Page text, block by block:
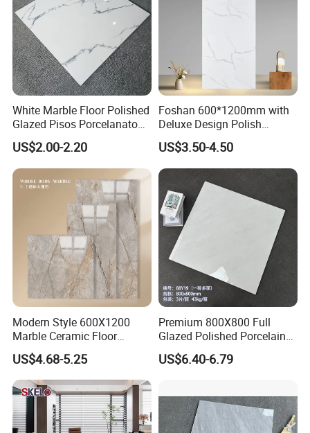
OUR FAIR&CUSTOMERS ALL OVER THE
WORLD
White Marble Floor Polished
Glazed Pisos Porcelanato
Tile Floor Porcelain Price
US$2.00-2.20
Foshan 600*1200mm with
Deluxe Design Polish
Glazed Porcelain Wall Floor
Tile
US$3.50-4.50
Modern Style 600X1200
Marble Ceramic Floor
Porcelain Glazed Glossy
Surface Interiors Tile for
Living Room and Hotel
US$4.68-5.25
Premium 800X800 Full
Glazed Polished Porcelain
Marble Tile
US$6.40-6.79